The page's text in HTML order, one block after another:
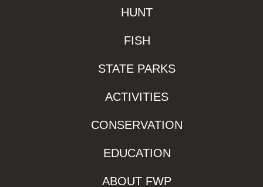
HUNT
FISH
STATE PARKS
ACTIVITIES
CONSERVATION
EDUCATION
ABOUT FWP